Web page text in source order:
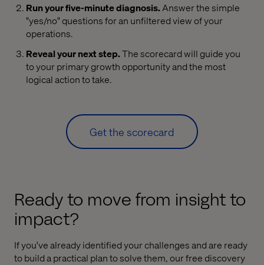
Run your five-minute diagnosis.Answer the simple
"yes/no" questions for an unfiltered view of your
operations.
Reveal your next step.The scorecard will guide you
to your primary growth opportunity and the most
logical action to take.
Get the scorecard
Ready to move from insight to
impact?
If you've already identified your challenges and are ready
to build a practical plan to solve them, our free discovery